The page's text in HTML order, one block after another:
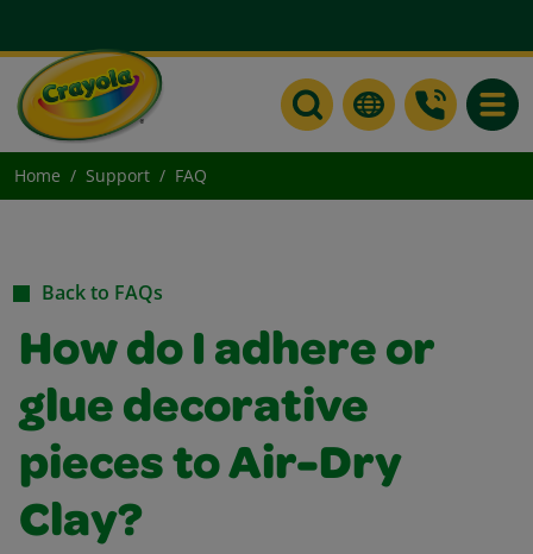
Home Support FAQ
Back to FAQs
How do I adhere or
glue decorative
pieces to Air-Dry
Clay?